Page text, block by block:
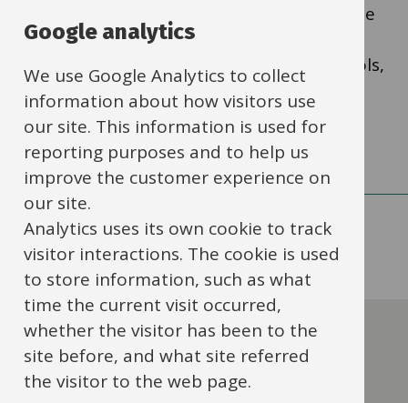
Oxfordshire Education Services is the name
of our traded services, providing a wide
range of CPD and traded services to schools,
academies and settings.
Contact this service
Send us a message
Google analytics
We use Google Analytics to collect
information about how visitors use
our site. This information is used for
reporting purposes and to help us
improve the customer experience on
our site.
Analytics uses its own cookie to track
visitor interactions. The cookie is used
to store information, such as what
time the current visit occurred,
whether the visitor has been to the
site before, and what site referred
the visitor to the web page.